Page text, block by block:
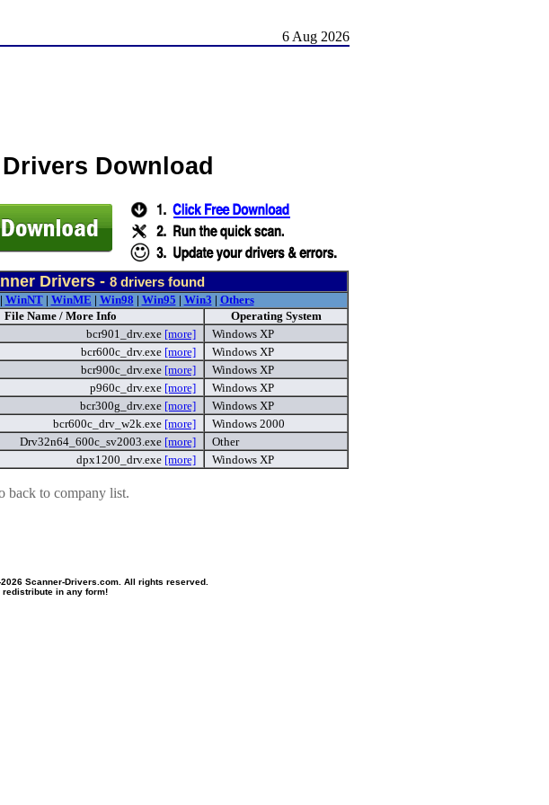
6 Aug 2026
Download
Drivers - 8drivers found
| WinNT| WinME | Win98 | Win95 | Win3 | Others
File Name / More Info
Operating System
bcr901_drv.exe [more]
Windows XP
bcr600c_drv.exe [more]
Windows XP
bcr900c_drv.exe [more]
Windows XP
p960c_drv.exe [more]
Windows XP
bcr300g_drv.exe [more]
Windows XP
bcr600c_drv_w2k.exe [more]
Windows 2000
Drv32n64_600c_sv2003.exe [more]
Other
dpx1200_drv.exe [more] Windows XP
back to company list.
2026 Scanner-Drivers.com. All rights reserved.
redistribute in any form!